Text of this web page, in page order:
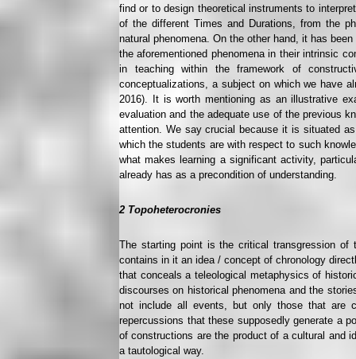
find or to design theoretical instruments to
of the different Times and Durations, from the
natural phenomena. On the other hand, it has
the aforementioned phenomena in their intrinsic
in teaching within the framework of
conceptualizations, a subject on which we have
2016). It is worth mentioning as an illustrative
evaluation and the adequate use of the previous
attention. We say crucial because it is situated
which the students are with respect to such
what makes learning a significant activity,
already has as a precondition of understanding.
2 Topoheterocronies
The starting point is the critical transgression
contains in it an idea / concept of chronology
that conceals a teleological metaphysics of
discourses on historical phenomena and the
not include all events, but only those that are
repercussions that these supposedly generate a
of constructions are the product of a cultural and
a tautological way.